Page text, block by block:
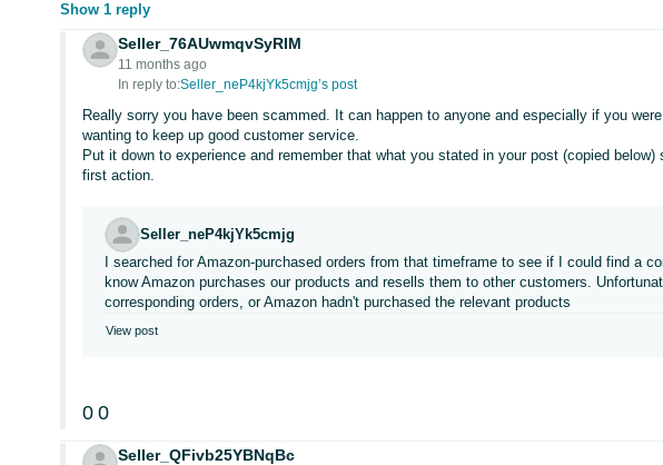
Show 1 reply
Seller_76AUwmqvSyRIM
11 months ago
In reply to:Seller_neP4kjYk5cmjg’s post
Really sorry you have been scammed. It can happen to anyone and especially if you
wanting to keep up good customer service.
Put it down to experience and remember that what you stated in your post (copied below)
first action.
Seller_neP4kjYk5cmjg
I searched for Amazon-purchased orders from that timeframe to see if I could find a
know Amazon purchases our products and resells them to other customers.
corresponding orders, or Amazon hadn't purchased the relevant products
View post
0 0
Seller_QFivb25YBNqBc